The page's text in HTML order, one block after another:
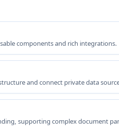
components and rich integrations.
and connect private data
supporting complex document